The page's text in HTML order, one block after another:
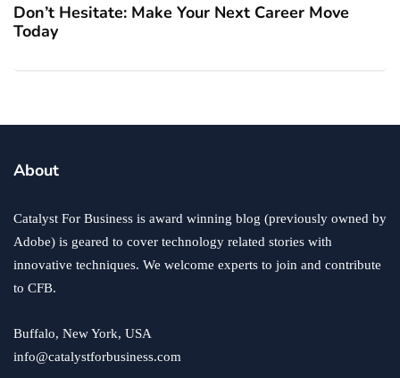
Don’t Hesitate: Make Your Next Career Move
Today
About
Catalyst For Business is award winning blog (previously owned by
Adobe) is geared to cover technology related stories with
innovative techniques. We welcome experts to join and contribute
to CFB.
Buffalo, New York, USA
info@catalystforbusiness.com